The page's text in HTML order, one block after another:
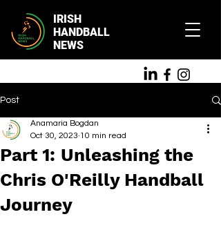
IRISH
HANDBALL
NEWS
Post
Part 1: Unleashing the
Chris O'Reilly Handball
Journey
Anamaria Bogdan
Oct 30, 2023 10 min read